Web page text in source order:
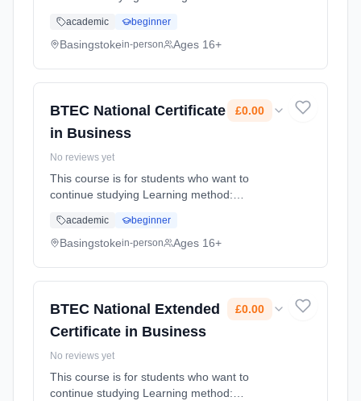
(daytime). Start date: 4th September 2026.
Cost: £0.00.
academic beginner
Basingstokein-person Ages 16+
BTEC National Certificate
in Business
£0.00
No reviews yet
This course is for students who want to
continue studying Learning method:
(daytime). Start date: 4th September 2026.
Cost: £0.00.
academic beginner
Basingstokein-person Ages 16+
BTEC National Extended
Certificate in Business
£0.00
No reviews yet
This course is for students who want to
continue studying Learning method: